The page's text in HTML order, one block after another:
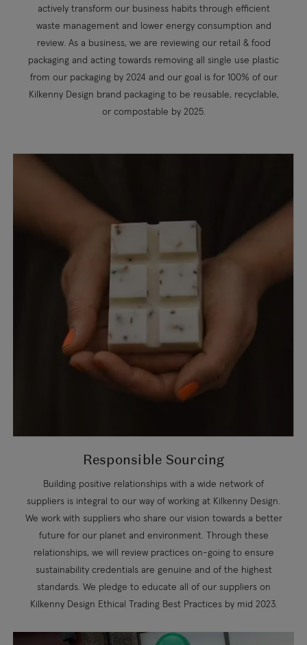
actively transform our business habits through efficient
waste management and lower energy consumption and
review. As a business, we are reviewing our retail & food
packaging and acting towards removing all single use plastic
from our packaging by 2024 and our goal is for 100% of our
Kilkenny Design brand packaging to be reusable, recyclable,
or compostable by 2025.
Responsible Sourcing
Building positive relationships with a wide network of
suppliers is integral to our way of working at Kilkenny Design.
We work with suppliers who share our vision towards a better
future for our planet and environment. Through these
relationships, we will review practices on-going to ensure
sustainability credentials are genuine and of the highest
standards. We pledge to educate all of our suppliers on
Kilkenny Design Ethical Trading Best Practices by mid 2023.